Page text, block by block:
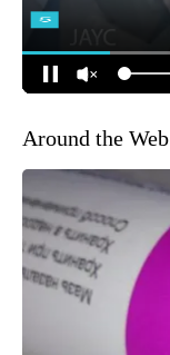
Around the Web